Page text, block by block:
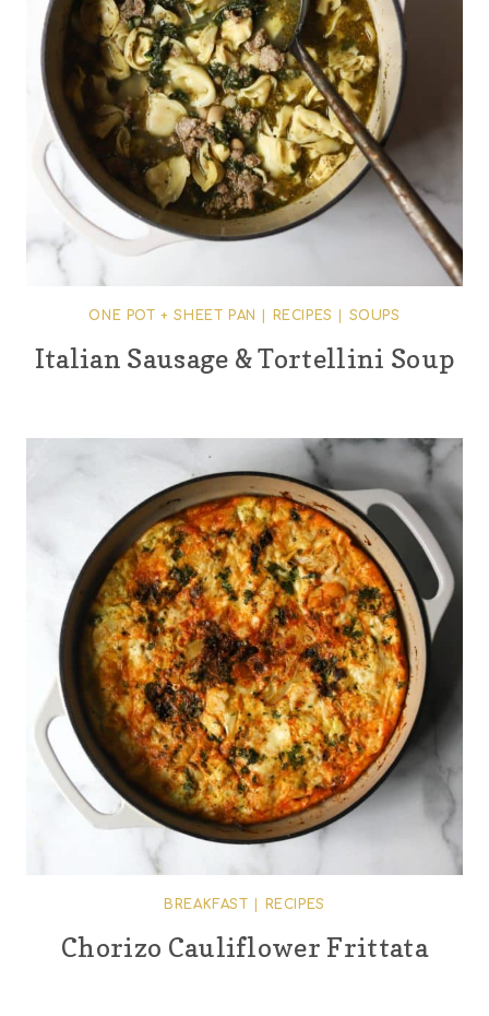
ONE POT + SHEET PAN RECIPES SOUPS
Italian Sausage & Tortellini Soup
BREAKFAST RECIPES
Chorizo Cauliflower Frittata